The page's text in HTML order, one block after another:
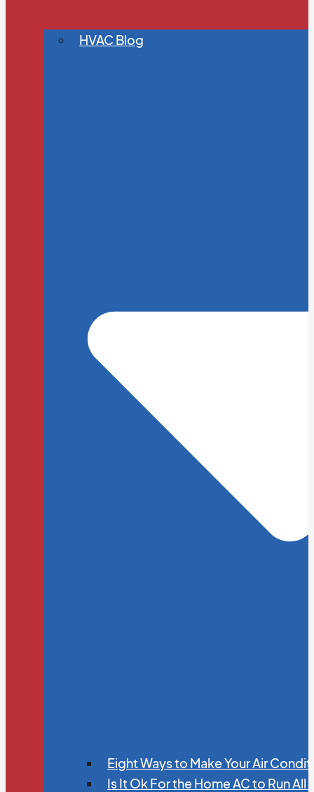
HVAC Blog
Eight Ways to Make Your Air
Is It Ok For the Home AC to Run All